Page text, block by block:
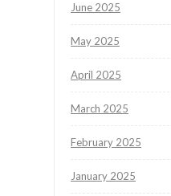
June 2025
May 2025
April 2025
March 2025
February 2025
January 2025